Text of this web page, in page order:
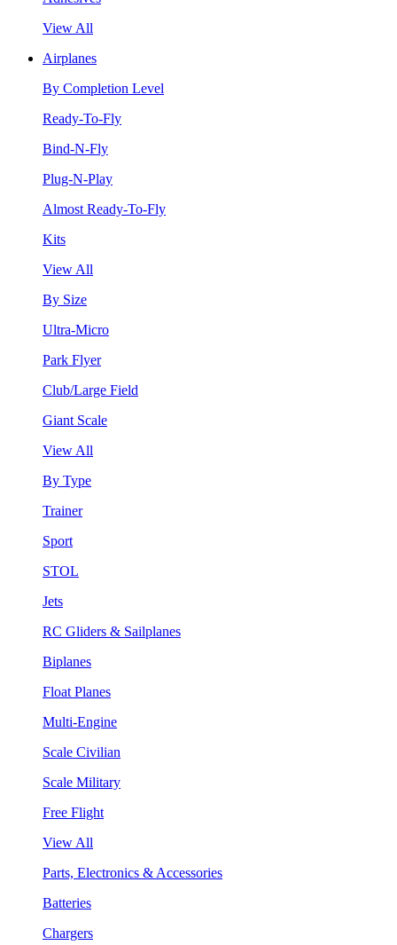
View All
Airplanes
By Completion Level
Ready-To-Fly
Bind-N-Fly
Plug-N-Play
Almost Ready-To-Fly
Kits
View All
By Size
Ultra-Micro
Park Flyer
Club/Large Field
Giant Scale
View All
By Type
Trainer
Sport
STOL
Jets
RC Gliders & Sailplanes
Biplanes
Float Planes
Multi-Engine
Scale Civilian
Scale Military
Free Flight
View All
Parts, Electronics & Accessories
Batteries
Chargers